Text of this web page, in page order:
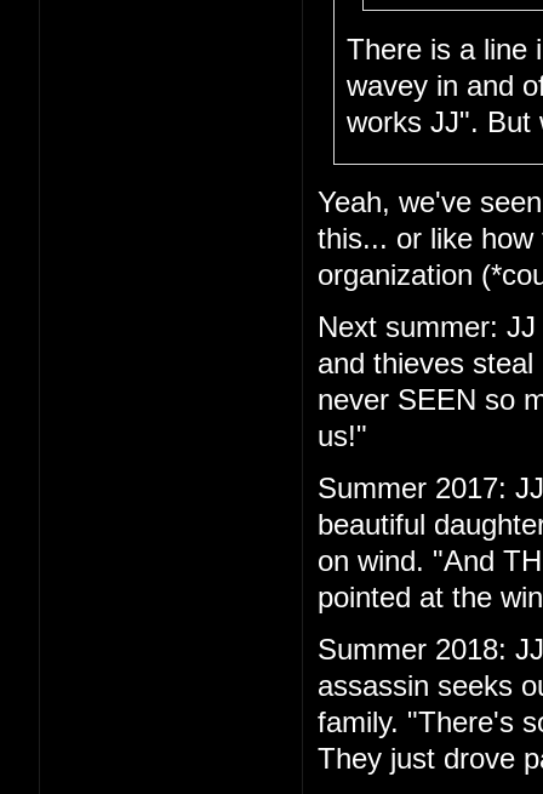
There is a line
wavey in and
works JJ". But
Yeah, we've
this... or like how
organization
Next summer:
and thieves
never SEEN so
us!"
Summer 2017:
beautiful
on wind. "And
pointed at the
Summer 2018:
assassin seeks
family. "There's
They just drove